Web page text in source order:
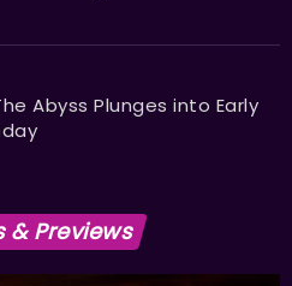
Abyss Plunges into Early
& Previews